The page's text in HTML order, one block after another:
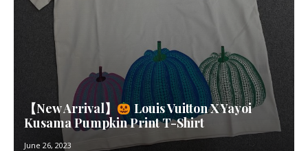
【New Arrival】
Louis Vuitton X Yayoi
Kusama Pumpkin Print T-Shirt
June 26, 2023